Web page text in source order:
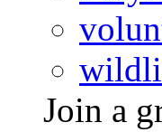
Join a